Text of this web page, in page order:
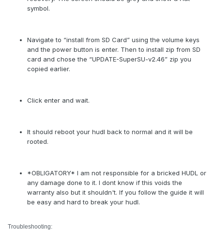
symbol.
Navigate to “install from SD Card” using the volume keys
and the power button is enter. Then to install zip from SD
card and chose the “UPDATE-SuperSU-v2.46” zip you
copied earlier.
Click enter and wait.
It should reboot your hudl back to normal and it will be
rooted.
*OBLIGATORY* I am not responsible for a bricked HUDL or
any damage done to it. I dont know if this voids the
warranty also but it shouldn't. If you follow the guide it will
be easy and hard to break your hudl.
Troubleshooting: